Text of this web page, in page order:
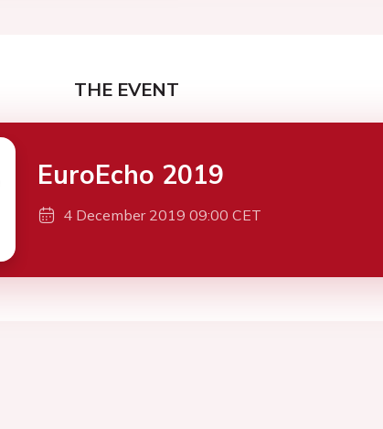
THE EVENT
EuroEcho 2019
4 December 2019 09:00 CET